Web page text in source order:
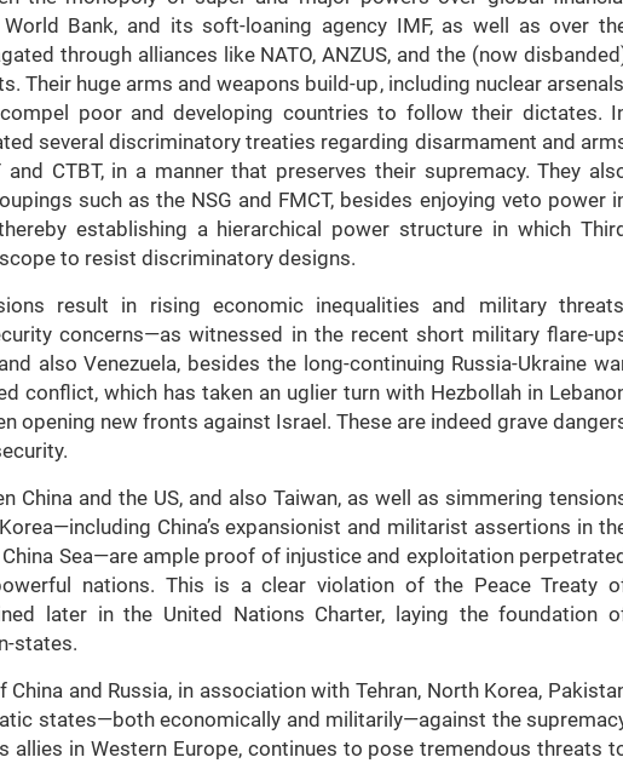
Bank, and its soft-loaning agency IMF, as well as over
through alliances like NATO, ANZUS, and the (now
Their huge arms and weapons build-up, including nuclear
poor and developing countries to follow their dictates.
several discriminatory treaties regarding disarmament and
CTBT, in a manner that preserves their supremacy. They
such as the NSG and FMCT, besides enjoying veto power
establishing a hierarchical power structure in which
to resist discriminatory designs.
result in rising economic inequalities and military
concerns—as witnessed in the recent short military flare-
also Venezuela, besides the long-continuing Russia-Ukraine
conflict, which has taken an uglier turn with Hezbollah in
opening new fronts against Israel. These are indeed grave
China and the US, and also Taiwan, as well as simmering
China’s expansionist and militarist assertions in
Sea—are ample proof of injustice and exploitation
nations. This is a clear violation of the Peace Treaty
later in the United Nations Charter, laying the foundation
states.
and Russia, in association with Tehran, North Korea,
states—both economically and militarily—against the
allies in Western Europe, continues to pose tremendous threats